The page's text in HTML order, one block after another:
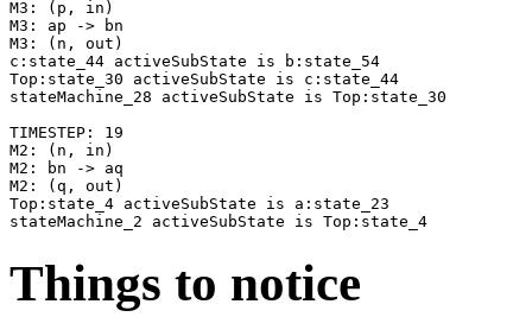
M3: (p, in)
M3: ap -> bn
M3: (n, out)
c:state_44 activeSubState is b:state_54
Top:state_30 activeSubState is c:state_44
stateMachine_28 activeSubState is Top:state_30
TIMESTEP: 19
M2: (n, in)
M2: bn -> aq
M2: (q, out)
Top:state_4 activeSubState is a:state_23
Things to notice